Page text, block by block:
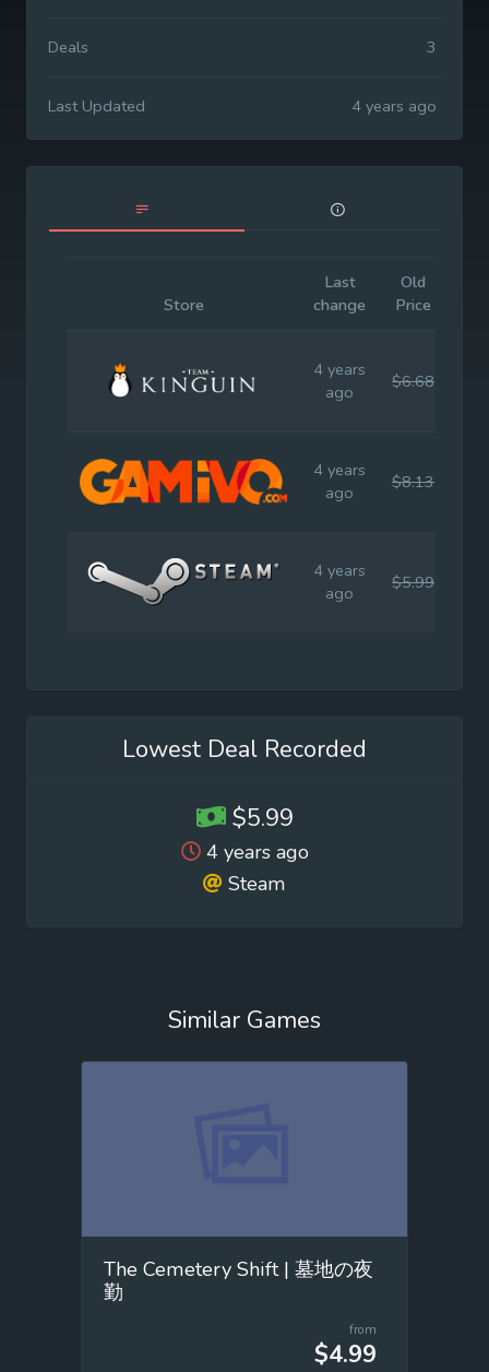
Deals 3
Last Updated 4 years ago
Store
Last
change
Old
Price
4 years
ago
$6.68
4 years
ago
$8.13
4 years
ago
$5.99
Lowest Deal Recorded
$5.99
4 years ago
Steam
Similar Games
The Cemetery Shift | 墓地の夜
勤
from
$4.99